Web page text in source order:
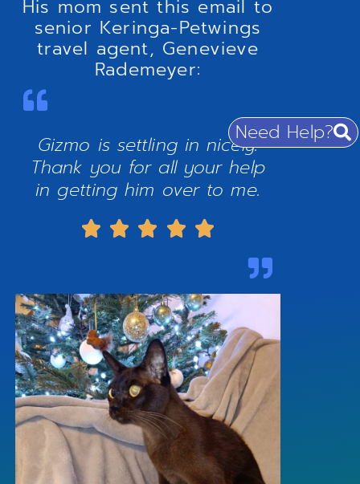
Need Help?
His mom sent this email to
senior Keringa-Petwings
travel agent, Genevieve
Rademeyer:
Gizmo is settling in nicely.
Thank you for all your help
in getting him over to me.
    